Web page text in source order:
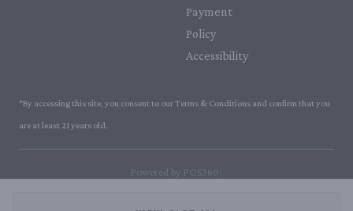
Payment
Policy
Accessibility
*By accessing this site, you consent to our Terms & Conditions and confirm that you
are at least 21 years old.
Powered by POS360